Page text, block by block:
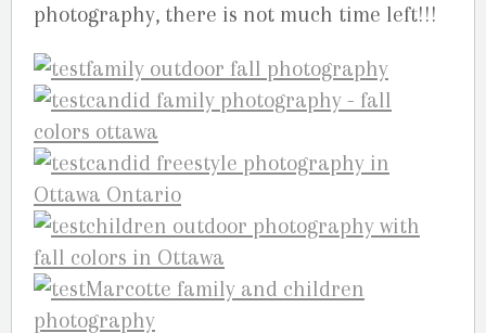
photography, there is not much time left!!!